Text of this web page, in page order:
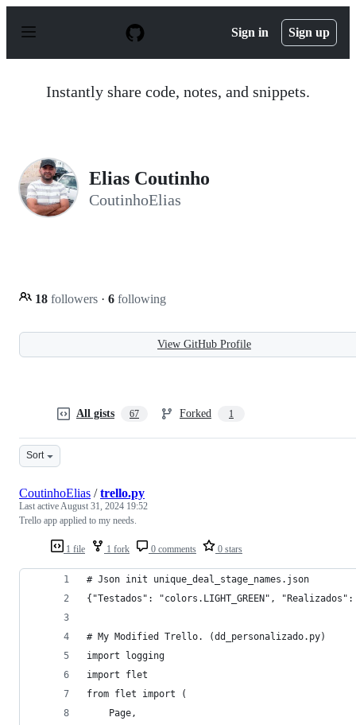
p
Sign in Sign up
Instantly share code, notes, and snippets.
Elias Coutinho
CoutinhoElias
18 followers · 6 following
View GitHub Profile
All gists 67 Forked 1
Sort
1 file 1 fork 0 comments 0 stars
CoutinhoElias /trello.py
Last activeAugust 31, 2024 19:52
Trello app applied to my needs.
# Json init unique_deal_stage_names.json
{"Testados": "colors.LIGHT_GREEN",
# My Modified Trello. (dd_personalizado.py)
import logging
import flet
from flet import (
    Page,